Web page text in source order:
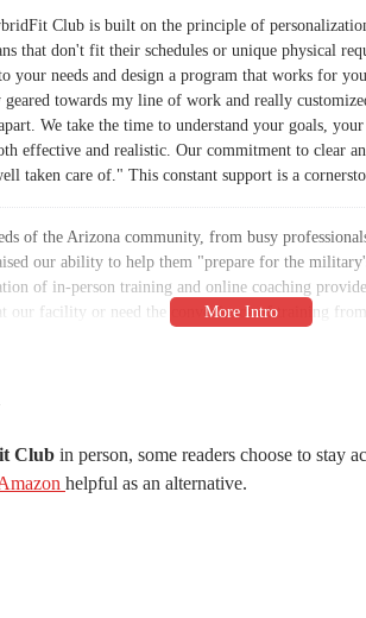
Club is built on the principle of
that don't fit their schedules or unique physical
your needs and design a program that works for
geared towards my line of work and really
We take the time to understand your goals,
effective and realistic. Our commitment to clear
taken care of." This constant support is a
of the Arizona community, from busy
our ability to help them "prepare for the
of in-person training and online coaching
our facility or need the convenience of training
communities. Situated in a central part of
that a long and complicated commute to the
in the residential neighborhoods. This easy
Club in person, some readers choose to stay
helpful as an alternative.